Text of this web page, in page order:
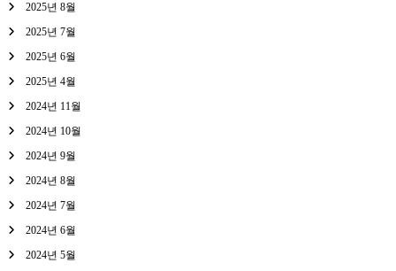
2025년 8월
2025년 7월
2025년 6월
2025년 4월
2024년 11월
2024년 10월
2024년 9월
2024년 8월
2024년 7월
2024년 6월
2024년 5월